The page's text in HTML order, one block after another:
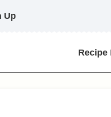
Up
Recipe